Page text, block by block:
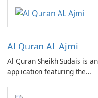
Al Quran AL Ajmi
Al Quran Sheikh Sudais is an
application featuring the
Sheikh Ajmi in MP3 format.